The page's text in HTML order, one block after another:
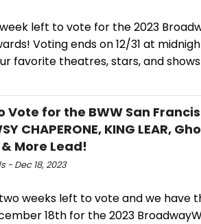
left to vote for the 2023
Voting ends on 12/31 at
favorite theatres, stars, and
Vote for the BWW San
CHAPERONE, KING LEAR,
More Lead!
- Dec 18, 2023
weeks left to vote and we have
18th for the 2023